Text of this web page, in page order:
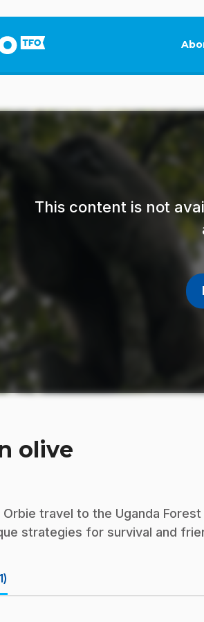
This content is not
olive
Orbie travel to the Uganda
strategies for survival and
)